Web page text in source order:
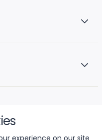
experience on our site